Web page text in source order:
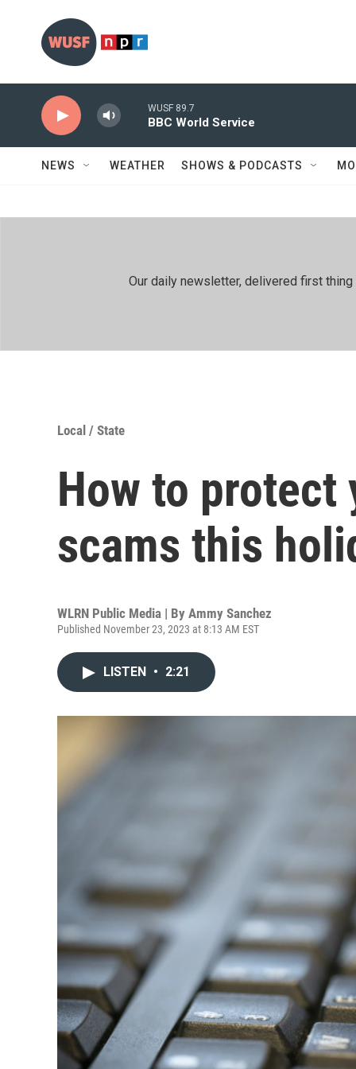
WUSF 89.7
BBC World Service
NEWS WEATHER SHOWS & PODCASTS
Our daily newsletter, delivered first
Local / State
How to
scams this
WLRN Public Media | By Ammy Sanchez
Published November 23, 2023 at 8:13 AM EST
LISTEN • 2:21